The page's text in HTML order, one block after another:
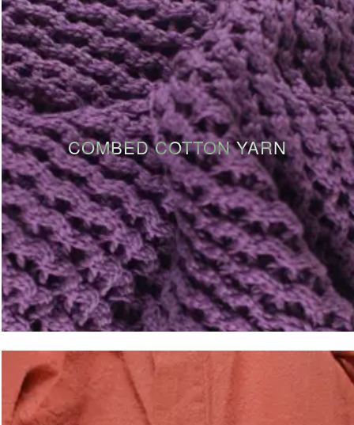
COMBED COTTON YARN